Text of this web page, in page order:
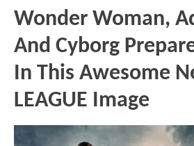
Wonder Woman,
And Cyborg
In This Awesome
LEAGUE Image